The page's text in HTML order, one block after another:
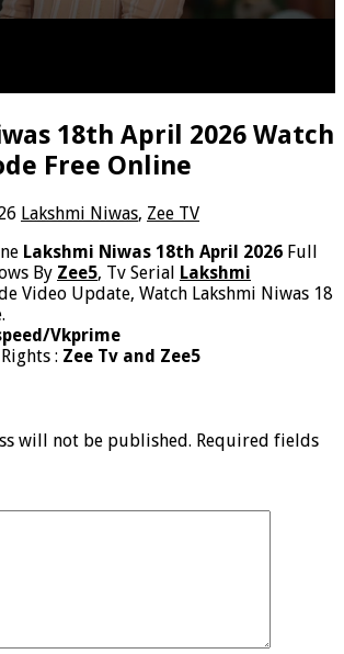
18th April 2026 Watch
Free Online
Lakshmi Niwas, Zee TV
Lakshmi Niwas 18th April 2026 Full
By Zee5, Tv Serial Lakshmi
Video Update, Watch Lakshmi Niwas 18
Vkprime
: Zee Tv and Zee5
will not be published. Required fields